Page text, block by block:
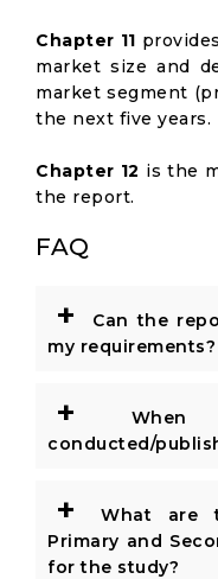
Chapter 11
market size and
market segment
the next five years.
Chapter 12 is the
the report.
FAQ
+
Can the
my requirements?
+
When
conducted/
+
What are
Primary and
for the study?